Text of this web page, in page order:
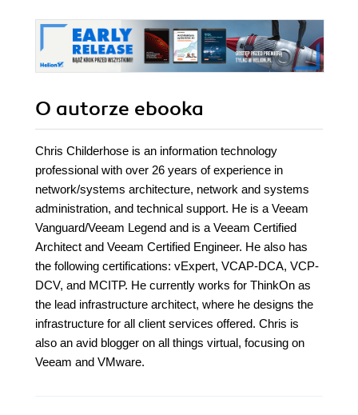
O autorze ebooka
Chris Childerhose is an information technology
professional with over 26 years of experience in
network/systems architecture, network and systems
administration, and technical support. He is a Veeam
Vanguard/Veeam Legend and is a Veeam Certified
Architect and Veeam Certified Engineer. He also has
the following certifications: vExpert, VCAP-DCA, VCP-
DCV, and MCITP. He currently works for ThinkOn as
the lead infrastructure architect, where he designs the
infrastructure for all client services offered. Chris is
also an avid blogger on all things virtual, focusing on
Veeam and VMware.